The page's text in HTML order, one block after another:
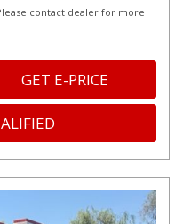
contact dealer for more
GET E-PRICE